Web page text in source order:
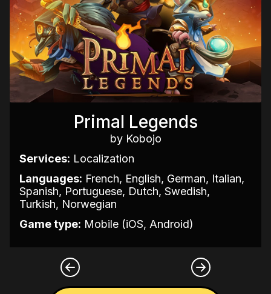
Primal Legends
by Kobojo
Services: Localization
Languages: French, English, German, Italian,
Spanish, Portuguese, Dutch, Swedish,
Turkish, Norwegian
Game type: Mobile (iOS, Android)